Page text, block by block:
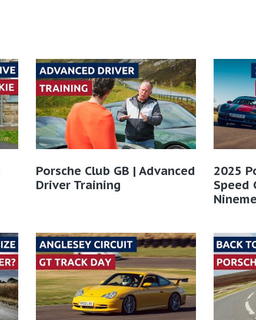
Porsche Club GB | Advanced
Driver Training
2025
Speed